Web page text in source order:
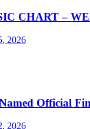
CHART –
2026
Official
2026